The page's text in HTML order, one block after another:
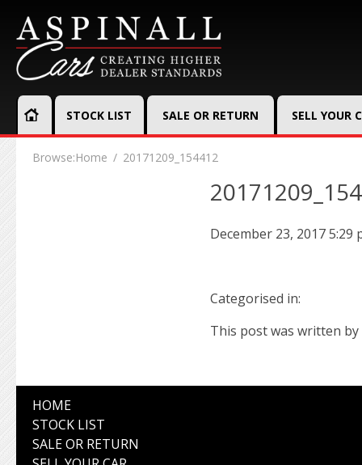
STOCK LIST SALE OR RETURN SELL YOUR
Browse:Home 20171209_154412
December 23, 2017 5:29
Categorised in:
This post was written by
HOME
STOCK LIST
SALE OR RETURN